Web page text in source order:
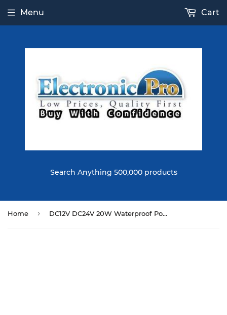
Search Anything 500,000 products
Menu Cart
Home › DC12V DC24V 20W Waterproof Power Supply Lighting Transformer LED Driver for Outdoor Use